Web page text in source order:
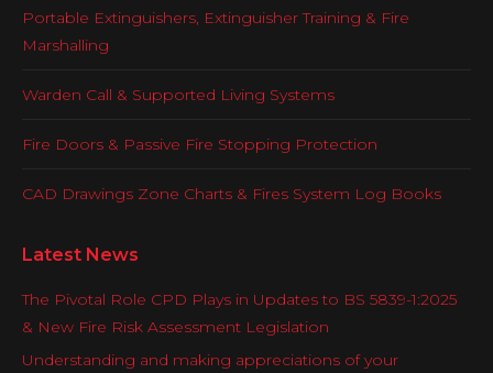
Portable Extinguishers, Extinguisher Training & Fire
Marshalling
Warden Call & Supported Living Systems
Fire Doors & Passive Fire Stopping Protection
CAD Drawings Zone Charts & Fires System Log Books
Latest News
The Pivotal Role CPD Plays in Updates to BS 5839-1:2025
& New Fire Risk Assessment Legislation
Understanding and making appreciations of your